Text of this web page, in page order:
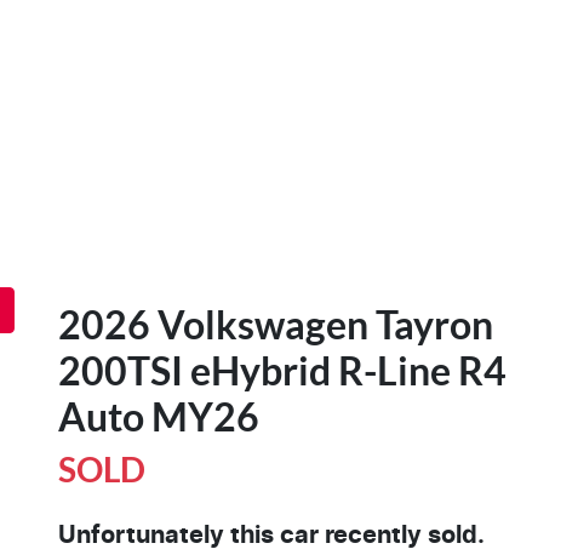
2026 Volkswagen Tayron
200TSI eHybrid R-Line R4
Auto MY26
SOLD
Unfortunately this car recently sold.